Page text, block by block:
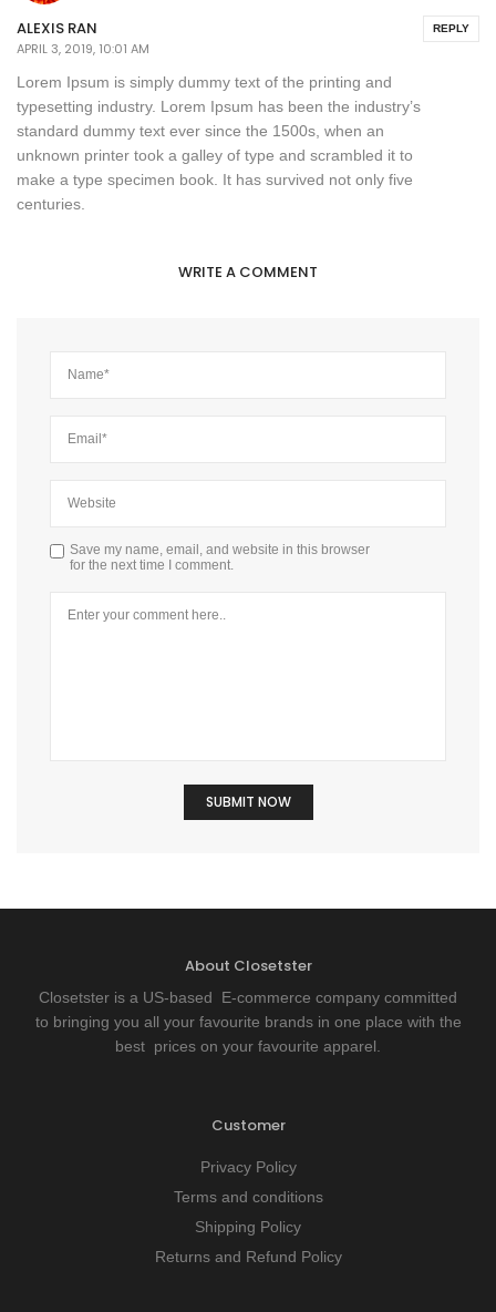
ALEXIS RAN REPLY
APRIL 3, 2019, 10:01 AM
Lorem Ipsum is simply dummy text of the printing and
typesetting industry. Lorem Ipsum has been the industry’s
standard dummy text ever since the 1500s, when an
unknown printer took a galley of type and scrambled it to
make a type specimen book. It has survived not only five
centuries.
WRITE A COMMENT
Save my name, email, and website in this browser
for the next time I comment.
About Closetster
Closetster is a US-based E-commerce company committed
to bringing you all your favourite brands in one place with the
best prices on your favourite apparel.
Customer
Privacy Policy
Terms and conditions
Shipping Policy
Returns and Refund Policy